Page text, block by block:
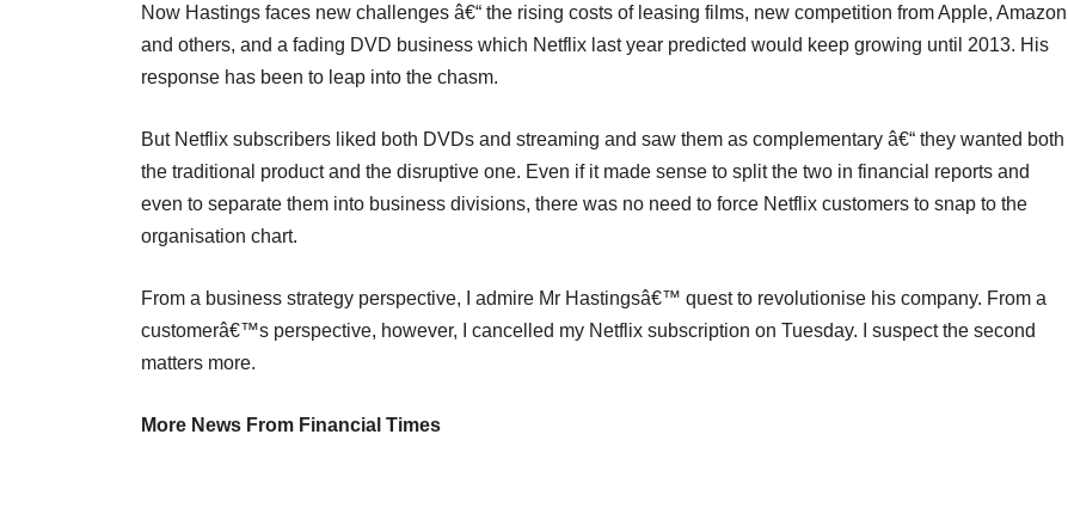
Now Hastings faces new challenges â€“ the rising costs of leasing films, new competition from Apple, Amazon
and others, and a fading DVD business which Netflix last year predicted would keep growing until 2013. His
response has been to leap into the chasm.
But Netflix subscribers liked both DVDs and streaming and saw them as complementary â€“ they wanted both
the traditional product and the disruptive one. Even if it made sense to split the two in financial reports and
even to separate them into business divisions, there was no need to force Netflix customers to snap to the
organisation chart.
From a business strategy perspective, I admire Mr Hastingsâ€™ quest to revolutionise his company. From a
customerâ€™s perspective, however, I cancelled my Netflix subscription on Tuesday. I suspect the second
matters more.
More News From Financial Times